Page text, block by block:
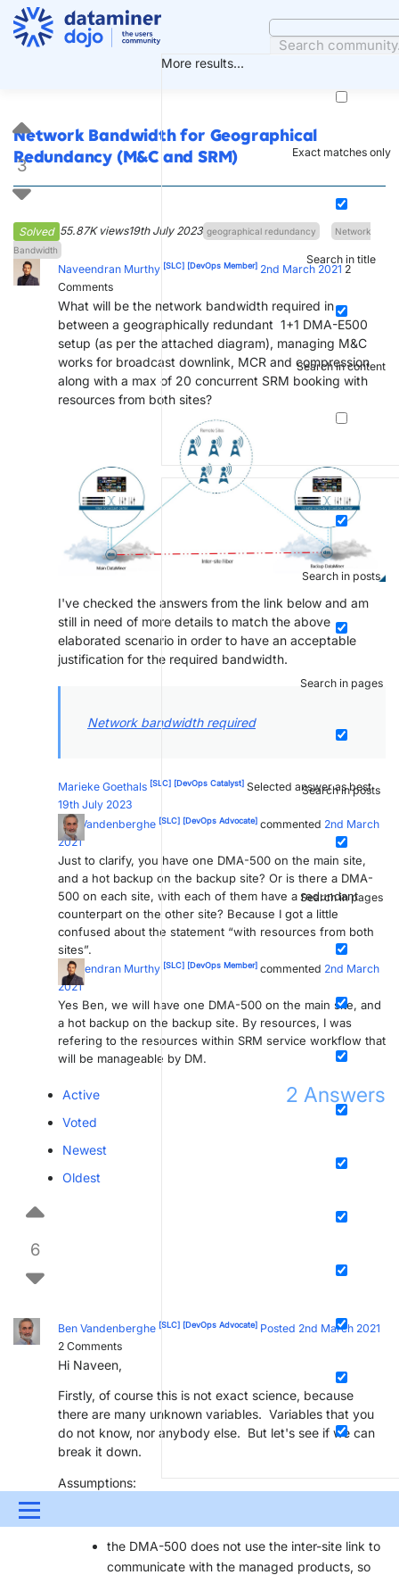
Skip
content
More results...
Exact matches only
Search in title
Search in content
Search in posts
Search in pages
Search in posts
Search in pages
Menu
UPDATES & INSIGHTS QUESTIONS LEARNING
Network Bandwidth for Geographical
Redundancy (M&C and SRM)
Solved 55.87K views19th July 2023 geographical redundancy
Network
Bandwidth
3
Naveendran Murthy [SLC] [DevOps Member] 2nd March 2021 2
Comments
What will be the network bandwidth required in
between a geographically redundant 1+1 DMA-E500
setup (as per the attached diagram), managing M&C
works for broadcast downlink, MCR and compression
along with a max of 20 concurrent SRM booking with
resources from both sites?
I've checked the answers from the link below and am
still in need of more details to match the above
elaborated scenario in order to have an acceptable
justification for the required bandwidth.
Network bandwidth required
Marieke Goethals [SLC] [DevOps Catalyst] Selected answer as best
19th July 2023
Ben Vandenberghe [SLC] [DevOps Advocate] commented 2nd March
2021
Just to clarify, you have one DMA-500 on the main site,
and a hot backup on the backup site? Or is there a DMA-
500 on each site, with each of them have a redundant
counterpart on the other site? Because I got a little
confused about the statement “with resources from both
sites”.
Naveendran Murthy [SLC] [DevOps Member] commented 2nd March
2021
Yes Ben, we will have one DMA-500 on the main site, and
a hot backup on the backup site. By resources, I was
refering to the resources within SRM service workflow that
will be manageable by DM.
2 Answers
Active
Voted
Newest
Oldest
6
Ben Vandenberghe [SLC] [DevOps Advocate] Posted 2nd March 2021
2 Comments
Hi Naveen,
Firstly, of course this is not exact science, because
there are many unknown variables. Variables that you
do not know, nor anybody else. But let's see if we can
break it down.
Assumptions:
the DMA-500 does not use the inter-site link to
communicate with the managed products, so